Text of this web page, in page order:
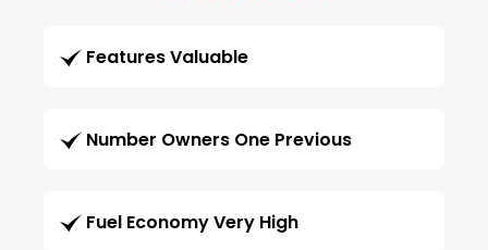
Features Valuable
Number Owners One Previous
Fuel Economy Very High